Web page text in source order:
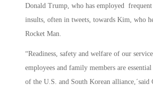
Donald Trump, who has employed frequent
insults, often in tweets, towards Kim, who
Rocket Man.
“Readiness, safety and welfare of our
employees and family members are
of the U.S. and South Korean alliance,´said